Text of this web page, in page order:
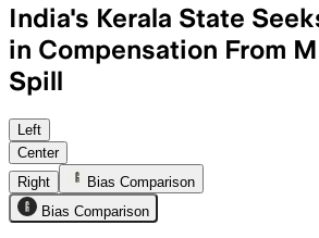
India's Kerala State
in Compensation From
Spill
KERALA, INDIA, JUL
Left
Center
Right
Bias Comparison
Bias Comparison